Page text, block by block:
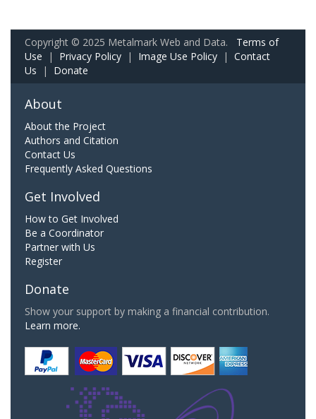
Copyright © 2025 Metalmark Web and Data. Terms of
Use | Privacy Policy | Image Use Policy | Contact
Us | Donate
About
About the Project
Authors and Citation
Contact Us
Frequently Asked Questions
Get Involved
How to Get Involved
Be a Coordinator
Partner with Us
Register
Donate
Show your support by making a financial contribution.
Learn more.